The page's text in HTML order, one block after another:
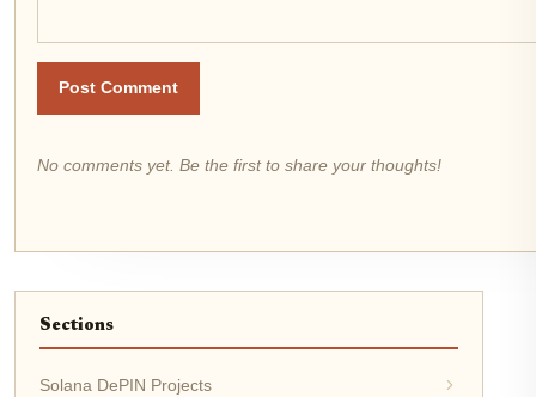
Post Comment
No comments yet. Be the first to share your thoughts!
Sections
Solana DePIN Projects